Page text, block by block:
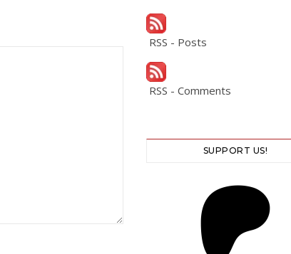
RSS - Posts
RSS - Comments
SUPPORT US!